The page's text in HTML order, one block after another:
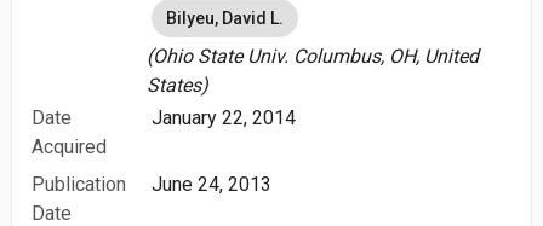
Bilyeu, David L.
(Ohio State Univ. Columbus, OH, United
States)
Date
Acquired
January 22, 2014
Publication
Date
June 24, 2013